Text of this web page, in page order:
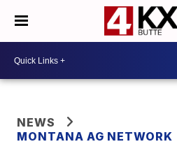
NEWS
MONTANA AG NETWORK